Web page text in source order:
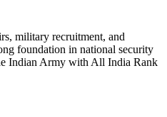
military recruitment, and
foundation in national security
Indian Army with All India Rank